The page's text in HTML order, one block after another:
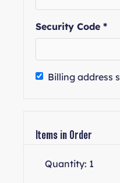
Security Code *
Billing address
Items in Order
1